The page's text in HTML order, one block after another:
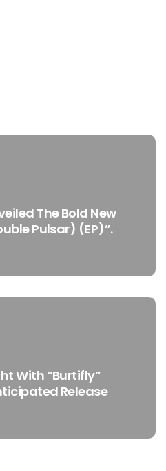
The Bold New
Pulsar) (EP)”.
With “Burtifly”
Release